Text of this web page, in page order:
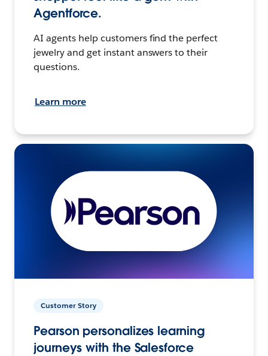
Agentforce.
AI agents help customers find the perfect
jewelry and get instant answers to their
questions.
Learn more
Customer Story
Pearson personalizes learning
journeys with the Salesforce